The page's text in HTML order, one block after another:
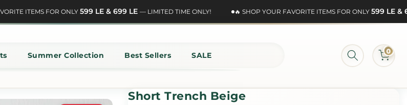
ITEMS FOR ONLY599 LE & 699 LE — LIMITED TIME ONLY! 🔥 SHOP YOUR FAVORITE ITEMS FOR ONLY599 LE &
Summer Collection Best Sellers SALE 0
Short Trench Beige